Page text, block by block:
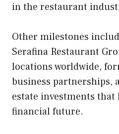
in the restaurant
Other milestones
Serafina Restaurant
locations worldwide,
business partnerships,
estate investments that
financial future.